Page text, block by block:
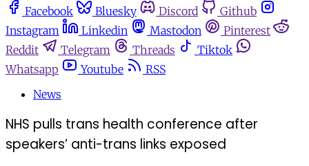
Facebook
Bluesky Discord
Github
Instagram
Linkedin Mastodon
Pinterest
Reddit
Telegram Threads
Tiktok
Whatsapp
Youtube
RSS
News
NHS pulls trans health conference after
speakers’ anti-trans links exposed